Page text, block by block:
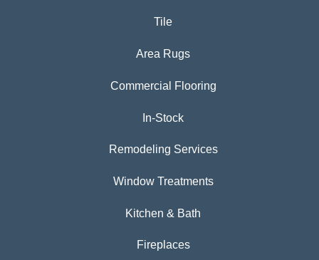
Tile
Area Rugs
Commercial Flooring
In-Stock
Remodeling Services
Window Treatments
Kitchen & Bath
Fireplaces